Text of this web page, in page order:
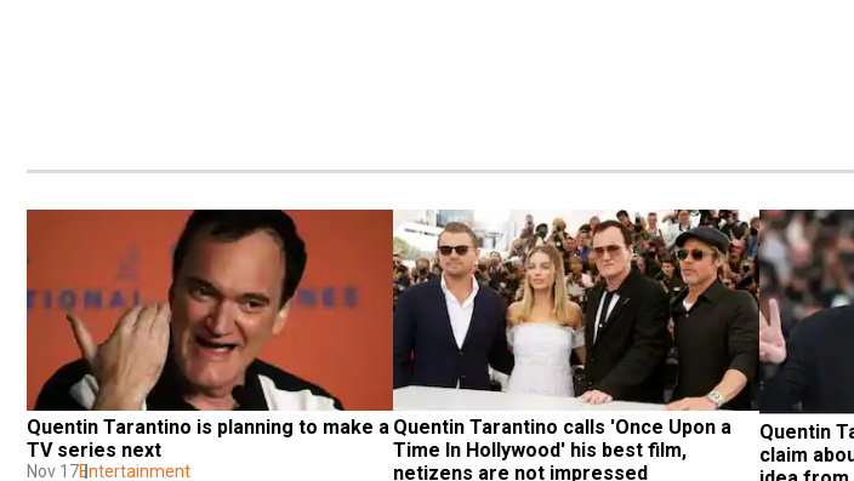
Quentin Tarantino is planning to make a
TV series next
Nov 17Entertainment
Quentin Tarantino calls 'Once Upon a
Time In Hollywood' his best film,
netizens are not impressed
Quentin
claim